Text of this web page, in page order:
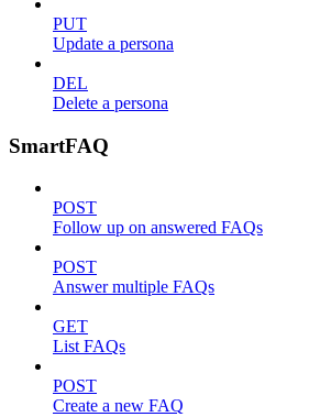
PUT
Update a persona
DEL
Delete a persona
SmartFAQ
POST
Follow up on answered FAQs
POST
Answer multiple FAQs
GET
List FAQs
POST
Create a new FAQ